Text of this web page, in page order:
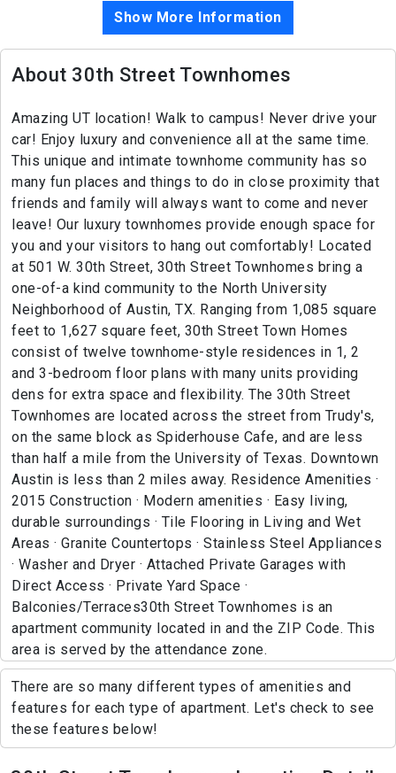
Show More Information
About 30th Street Townhomes
Amazing UT location! Walk to campus! Never drive your
car! Enjoy luxury and convenience all at the same time.
This unique and intimate townhome community has so
many fun places and things to do in close proximity that
friends and family will always want to come and never
leave! Our luxury townhomes provide enough space for
you and your visitors to hang out comfortably! Located
at 501 W. 30th Street, 30th Street Townhomes bring a
one-of-a kind community to the North University
Neighborhood of Austin, TX. Ranging from 1,085 square
feet to 1,627 square feet, 30th Street Town Homes
consist of twelve townhome-style residences in 1, 2
and 3-bedroom floor plans with many units providing
dens for extra space and flexibility. The 30th Street
Townhomes are located across the street from Trudy's,
on the same block as Spiderhouse Cafe, and are less
than half a mile from the University of Texas. Downtown
Austin is less than 2 miles away. Residence Amenities ·
2015 Construction · Modern amenities · Easy living,
durable surroundings · Tile Flooring in Living and Wet
Areas · Granite Countertops · Stainless Steel Appliances
· Washer and Dryer · Attached Private Garages with
Direct Access · Private Yard Space ·
Balconies/Terraces30th Street Townhomes is an
apartment community located in and the ZIP Code. This
area is served by the attendance zone.
There are so many different types of amenities and
features for each type of apartment. Let's check to see
these features below!